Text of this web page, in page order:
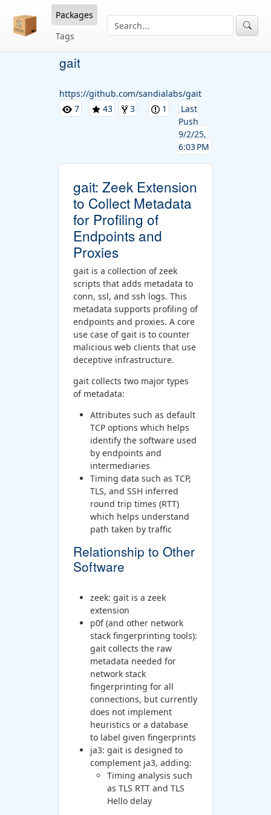
Packages
Tags
gait
https://github.com/sandialabs/gait
7
43 3 1
Last
Push
9/2/25,
6:03 PM
gait: Zeek Extension
to Collect Metadata
for Profiling of
Endpoints and
Proxies
gait is a collection of zeek
scripts that adds metadata to
conn, ssl, and ssh logs. This
metadata supports profiling of
endpoints and proxies. A core
use case of gait is to counter
malicious web clients that use
deceptive infrastructure.
gait collects two major types
of metadata:
Attributes such as default
TCP options which helps
identify the software used
by endpoints and
intermediaries
Timing data such as TCP,
TLS, and SSH inferred
round trip times (RTT)
which helps understand
path taken by traffic
Relationship to Other
Software
zeek: gait is a zeek
extension
p0f (and other network
stack fingerprinting tools):
gait collects the raw
metadata needed for
network stack
fingerprinting for all
connections, but currently
does not implement
heuristics or a database
to label given fingerprints
ja3: gait is designed to
complement ja3, adding:
Timing analysis such
as TLS RTT and TLS
Hello delay